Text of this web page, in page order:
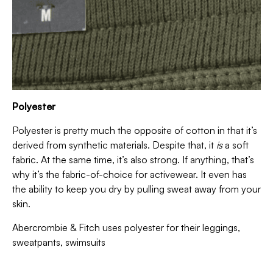
Polyester
Polyester is pretty much the opposite of cotton in that it’s
derived from synthetic materials. Despite that, it isa soft
fabric. At the same time, it’s also strong. If anything, that’s
why it’s the fabric-of-choice for activewear. It even has
the ability to keep you dry by pulling sweat away from your
skin.
Abercrombie & Fitch uses polyester for their leggings,
sweatpants, swimsuits